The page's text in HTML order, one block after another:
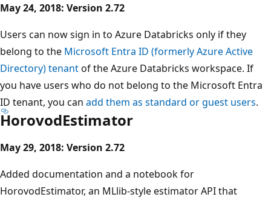
May 24, 2018: Version 2.72
Users can now sign in to Azure Databricks only if they
belong to the Microsoft Entra ID (formerly Azure Active
Directory) tenantof the Azure Databricks workspace. If
you have users who do not belong to the Microsoft Entra
ID tenant, you can add them as standard or guest users.
HorovodEstimator
May 29, 2018: Version 2.72
Added documentation and a notebook for
HorovodEstimator, an MLlib-style estimator API that